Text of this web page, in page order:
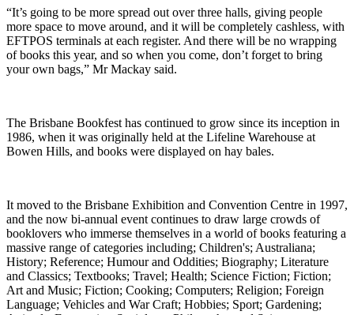
“It’s going to be more spread out over three halls, giving people
more space to move around, and it will be completely cashless, with
EFTPOS terminals at each register. And there will be no wrapping
of books this year, and so when you come, don’t forget to bring
your own bags,” Mr Mackay said.
The Brisbane Bookfest has continued to grow since its inception in
1986, when it was originally held at the Lifeline Warehouse at
Bowen Hills, and books were displayed on hay bales.
It moved to the Brisbane Exhibition and Convention Centre in 1997,
and the now bi-annual event continues to draw large crowds of
booklovers who immerse themselves in a world of books featuring a
massive range of categories including; Children's; Australiana;
History; Reference; Humour and Oddities; Biography; Literature
and Classics; Textbooks; Travel; Health; Science Fiction; Fiction;
Art and Music; Fiction; Cooking; Computers; Religion; Foreign
Language; Vehicles and War Craft; Hobbies; Sport; Gardening;